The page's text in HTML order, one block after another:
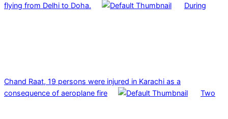
flying from Delhi to Doha.
During
Chand Raat, 19 persons were injured in Karachi as a
consequence of aeroplane fire
Two